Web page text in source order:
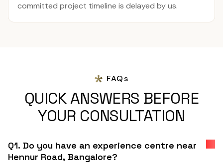
committed project timeline is delayed by us.
FAQs
QUICK ANSWERS BEFORE
YOUR CONSULTATION
Q1. Do you have an experience centre near
Hennur Road, Bangalore?